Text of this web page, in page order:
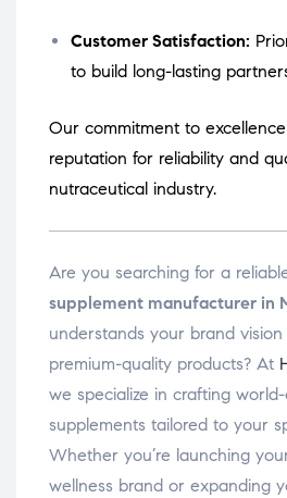
Customer Satisfaction:
to build long-lasting
Our commitment to
reputation for reliability and
nutraceutical industry.
Are you searching for a
supplement manufacturer in
understands your brand
premium-quality products? At
we specialize in crafting
supplements tailored to your
Whether you’re launching
wellness brand or expanding